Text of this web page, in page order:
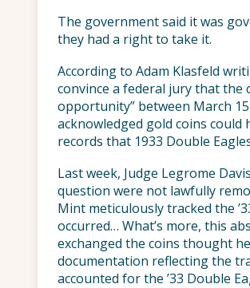
The government said it was
they had a right to take it.
According to Adam Klasfeld
convince a federal jury that the
opportunity” between March
acknowledged gold coins
records that 1933 Double
Last week, Judge Legrome
question were not lawfully
Mint meticulously tracked the
occurred… What’s more, this
exchanged the coins thought
documentation reflecting the
accounted for the ’33 Double